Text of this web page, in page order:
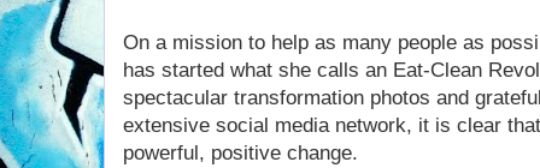
On a mission to help as many people as
has started what she calls an Eat-Clean
spectacular transformation photos and
extensive social media network, it is clear
powerful, positive change.